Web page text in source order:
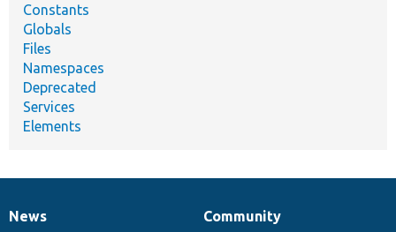
Constants
Globals
Files
Namespaces
Deprecated
Services
Elements
News
News
Our
Community
Documentation
Drupal
Governance